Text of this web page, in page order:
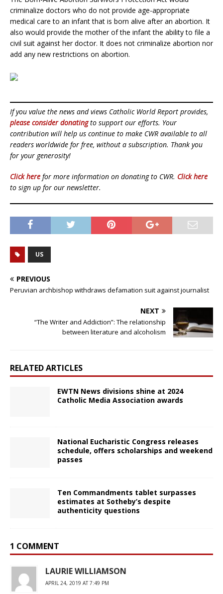
criminalize doctors who do not provide age-appropriate
medical care to an infant that is born alive after an abortion. It
also would provide the mother of the infant the ability to file a
civil suit against her doctor. It does not criminalize abortion nor
add any new restrictions on abortion.
If you value the news and views Catholic World Report provides,
please consider donatingto support our efforts. Your
contribution will help us continue to make CWR available to all
readers worldwide for free, without a subscription. Thank you
for your generosity!
Click here for more information on donating to CWR. Click here
to sign up for our newsletter.
US
PREVIOUS
Peruvian archbishop withdraws defamation suit against journalist
NEXT
“The Writer and Addiction”: The relationship
between literature and alcoholism
RELATED ARTICLES
EWTN News divisions shine at 2024
Catholic Media Association awards
National Eucharistic Congress releases
schedule, offers scholarships and weekend
passes
Ten Commandments tablet surpasses
estimates at Sotheby’s despite
authenticity questions
1 COMMENT
LAURIE WILLIAMSON
APRIL 24, 2019 AT 7:49 PM